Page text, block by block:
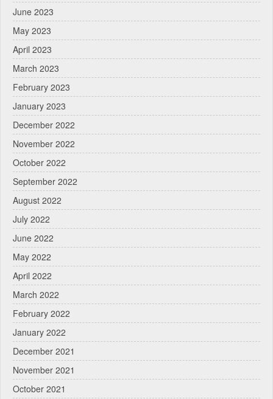
June 2023
May 2023
April 2023
March 2023
February 2023
January 2023
December 2022
November 2022
October 2022
September 2022
August 2022
July 2022
June 2022
May 2022
April 2022
March 2022
February 2022
January 2022
December 2021
November 2021
October 2021